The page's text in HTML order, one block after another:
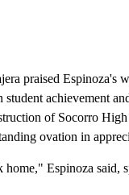
praised Espinoza's
student achievement
of Socorro
ovation in
Espinoza said,